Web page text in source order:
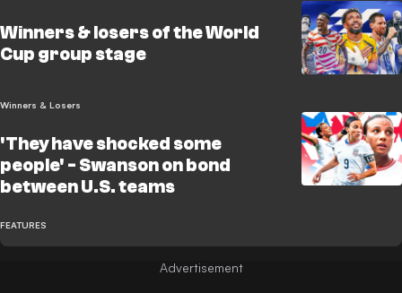
Winners & losers of the World
Cup group stage
Winners & Losers
'They have shocked some
people' - Swanson on bond
between U.S. teams
FEATURES